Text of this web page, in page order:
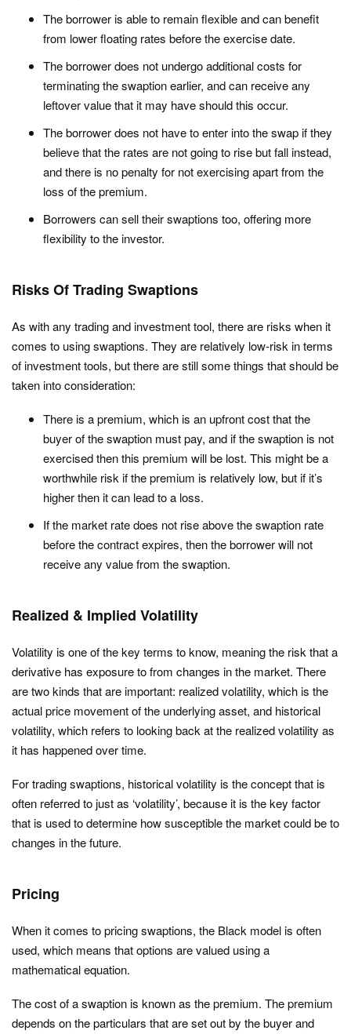
The borrower is able to remain flexible and can benefit
from lower floating rates before the exercise date.
The borrower does not undergo additional costs for
terminating the swaption earlier, and can receive any
leftover value that it may have should this occur.
The borrower does not have to enter into the swap if they
believe that the rates are not going to rise but fall instead,
and there is no penalty for not exercising apart from the
loss of the premium.
Borrowers can sell their swaptions too, offering more
flexibility to the investor.
Risks Of Trading Swaptions
As with any trading and investment tool, there are risks when it
comes to using swaptions. They are relatively low-risk in terms
of investment tools, but there are still some things that should be
taken into consideration:
There is a premium, which is an upfront cost that the
buyer of the swaption must pay, and if the swaption is not
exercised then this premium will be lost. This might be a
worthwhile risk if the premium is relatively low, but if it’s
higher then it can lead to a loss.
If the market rate does not rise above the swaption rate
before the contract expires, then the borrower will not
receive any value from the swaption.
Realized & Implied Volatility
Volatility is one of the key terms to know, meaning the risk that a
derivative has exposure to from changes in the market. There
are two kinds that are important: realized volatility, which is the
actual price movement of the underlying asset, and historical
volatility, which refers to looking back at the realized volatility as
it has happened over time.
For trading swaptions, historical volatility is the concept that is
often referred to just as ‘volatility’, because it is the key factor
that is used to determine how susceptible the market could be to
changes in the future.
Pricing
When it comes to pricing swaptions, the Black model is often
used, which means that options are valued using a
mathematical equation.
The cost of a swaption is known as the premium. The premium
depends on the particulars that are set out by the buyer and